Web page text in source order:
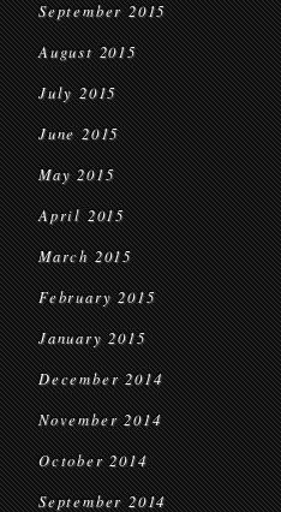
September 2015
August 2015
July 2015
June 2015
May 2015
April 2015
March 2015
February 2015
January 2015
December 2014
November 2014
October 2014
September 2014